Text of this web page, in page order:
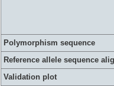
Polymorphism sequence
Reference allele sequence
Validation plot